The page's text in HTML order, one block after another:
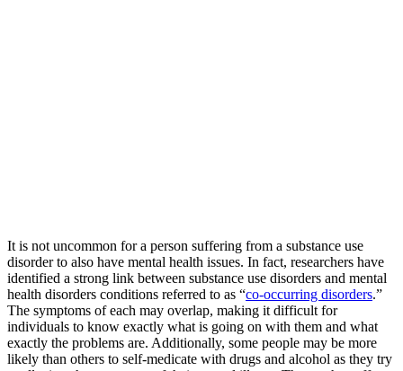
It is not uncommon for a person suffering from a substance use
disorder to also have mental health issues. In fact, researchers have
identified a strong link between substance use disorders and mental
health disorders conditions referred to as “co-occurring disorders.”
The symptoms of each may overlap, making it difficult for
individuals to know exactly what is going on with them and what
exactly the problems are. Additionally, some people may be more
likely than others to self-medicate with drugs and alcohol as they try